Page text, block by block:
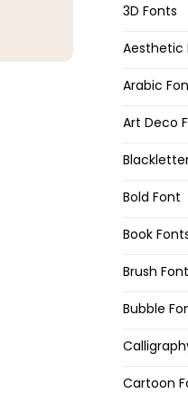
3D Fonts
Aesthetic
Arabic
Art Deco
Bold Font
Book
Brush
Bubble
Cartoon